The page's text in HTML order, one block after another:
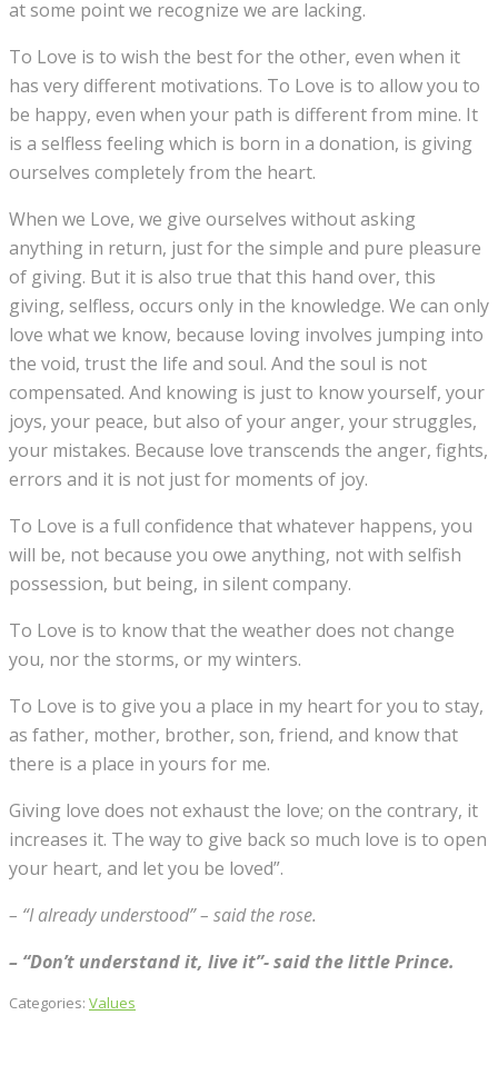
at some point we recognize we are lacking.
To Love is to wish the best for the other, even when it
has very different motivations. To Love is to allow you to
be happy, even when your path is different from mine. It
is a selfless feeling which is born in a donation, is giving
ourselves completely from the heart.
When we Love, we give ourselves without asking
anything in return, just for the simple and pure pleasure
of giving. But it is also true that this hand over, this
giving, selfless, occurs only in the knowledge. We can only
love what we know, because loving involves jumping into
the void, trust the life and soul. And the soul is not
compensated. And knowing is just to know yourself, your
joys, your peace, but also of your anger, your struggles,
your mistakes. Because love transcends the anger, fights,
errors and it is not just for moments of joy.
To Love is a full confidence that whatever happens, you
will be, not because you owe anything, not with selfish
possession, but being, in silent company.
To Love is to know that the weather does not change
you, nor the storms, or my winters.
To Love is to give you a place in my heart for you to stay,
as father, mother, brother, son, friend, and know that
there is a place in yours for me.
Giving love does not exhaust the love; on the contrary, it
increases it. The way to give back so much love is to open
your heart, and let you be loved”.
– “I already understood” – said the rose.
– “Don’t understand it, live it”- said the little Prince.
Categories: Values